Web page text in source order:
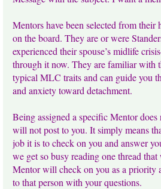
Mentors have been selected from
on the board. They are or were
experienced their spouse’s midlife
through it now. They are familiar with
typical MLC traits and can guide you
and anxiety toward detachment.
Being assigned a specific Mentor
will not post to you. It simply means
job it is to check on you and answer
we get so busy reading one thread
Mentor will check on you as a priority
to that person with your questions.